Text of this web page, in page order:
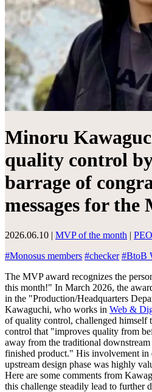
Minoru
quality control
barrage of
messages for the
2026.06.10 | MVP of the month |
#Monosus members #checker #BtoB
The MVP award recognizes the
this month!" In March 2026, the
in the "Production/Headquarters
Kawaguchi, who works in Web &
of quality control, challenged himself
control that "improves quality from
away from the traditional
finished product." His involvement in
upstream design phase was highly
Here are some comments from
this challenge steadily lead to further